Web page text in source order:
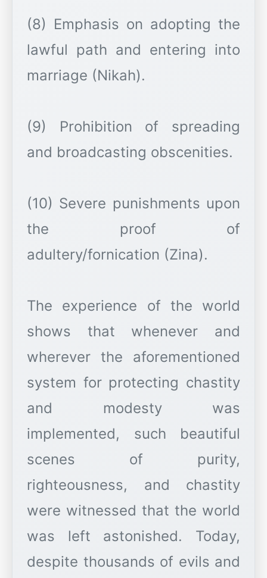
(8) Emphasis on adopting the
lawful path and entering into
marriage (Nikah).
(9) Prohibition of spreading
and broadcasting obscenities.
(10) Severe punishments upon
the proof of
adultery/fornication (Zina).
The experience of the world
shows that whenever and
wherever the aforementioned
system for protecting chastity
and modesty was
implemented, such beautiful
scenes of purity,
righteousness, and chastity
were witnessed that the world
was left astonished. Today,
despite thousands of evils and